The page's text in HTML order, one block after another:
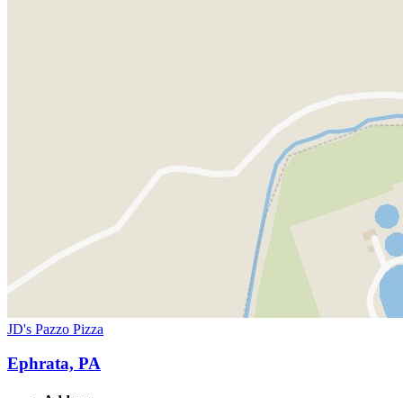
JD's Pazzo Pizza
Ephrata, PA